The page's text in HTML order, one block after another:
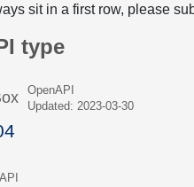
sit in a first row, please
type
OpenAPI
Updated: 2023-03-30